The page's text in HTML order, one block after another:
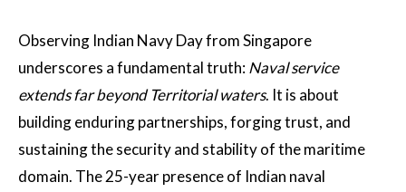
Observing Indian Navy Day from Singapore
underscores a fundamental truth:Naval service
extends far beyond Territorial waters. It is about
building enduring partnerships, forging trust, and
sustaining the security and stability of the maritime
domain. The 25-year presence of Indian naval